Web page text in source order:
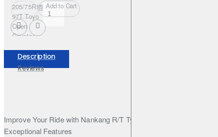
205/75R15
97T Toyo
Open
Country
Add to Cart
Description
Reviews
Improve Your Ride with Nankang R/T Tyres: Unveiling Their
Exceptional Features